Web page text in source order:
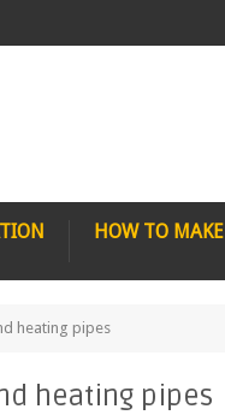
HOW TO MAKE
heating pipes
heating pipes